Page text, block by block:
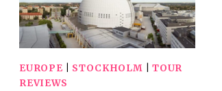
EUROPE STOCKHOLM |TOUR
REVIEWS